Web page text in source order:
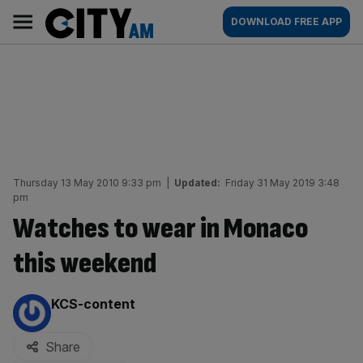
content
AM
Main
navigation
DOWNLOAD FREE APP
Thursday 13 May 2010 9:33 pm Updated: Friday 31 May 2019 3:48
pm
Watches to wear in Monaco
this weekend
By:
KCS-content
Share